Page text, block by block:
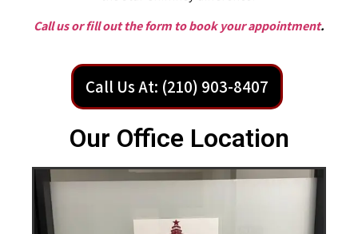
Call us or fill out the form to book your appointment.
Call Us At: (210) 903-8407
Our Office Location